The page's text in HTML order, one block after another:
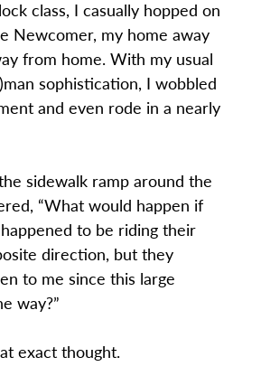
class, I casually hopped on
Newcomer, my home away
from home. With my usual
sophistication, I wobbled
and even rode in a nearly
sidewalk ramp around the
“What would happen if
to be riding their
direction, but they
to me since this large
way?”
exact thought.